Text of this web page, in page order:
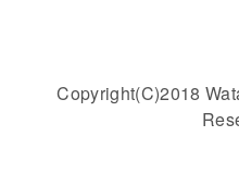
Copyright(C)2018